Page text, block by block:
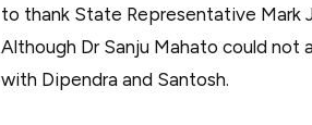
to thank State Representative Mark
Although Dr Sanju Mahato could
with Dipendra and Santosh.